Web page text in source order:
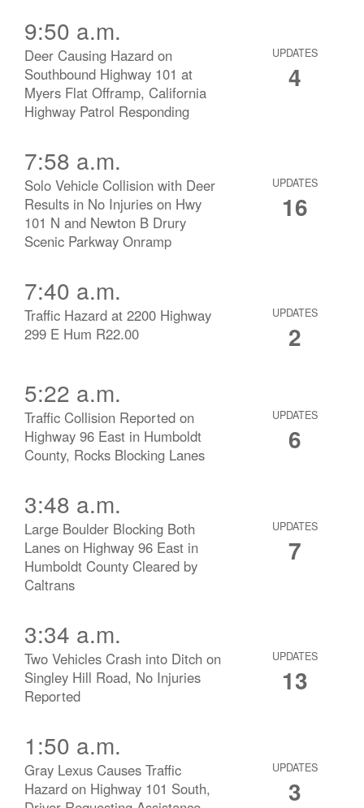
9:50 a.m.
Deer Causing Hazard on
Southbound Highway 101 at
Myers Flat Offramp, California
Highway Patrol Responding
UPDATES
4
7:58 a.m.
Solo Vehicle Collision with Deer
Results in No Injuries on Hwy
101 N and Newton B Drury
Scenic Parkway Onramp
UPDATES
16
7:40 a.m.
Traffic Hazard at 2200 Highway
299 E Hum R22.00
UPDATES
2
5:22 a.m.
Traffic Collision Reported on
Highway 96 East in Humboldt
County, Rocks Blocking Lanes
UPDATES
6
3:48 a.m.
Large Boulder Blocking Both
Lanes on Highway 96 East in
Humboldt County Cleared by
Caltrans
UPDATES
7
3:34 a.m.
Two Vehicles Crash into Ditch on
Singley Hill Road, No Injuries
Reported
UPDATES
13
1:50 a.m.
Gray Lexus Causes Traffic
Hazard on Highway 101 South,
UPDATES
3